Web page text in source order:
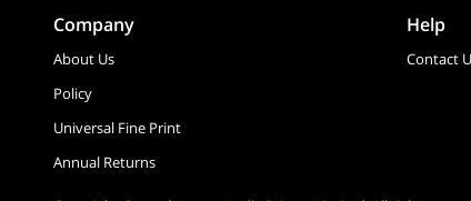
Company
About Us
Policy
Universal Fine Print
Annual Returns
Help
Contact